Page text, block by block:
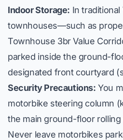
Indoor Storage: In
townhouses—such as
Townhouse 3br Value
parked inside the ground-
designated front courtyard (
Security Precautions: You
motorbike steering column (
the main ground-floor rolling
Never leave motorbikes